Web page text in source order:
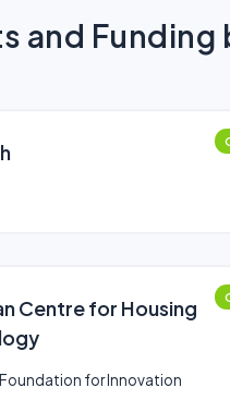
and Funding
Centre for Housing
for Innovation